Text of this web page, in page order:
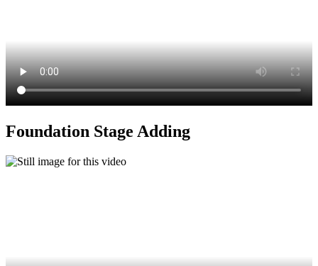
Foundation Stage Adding